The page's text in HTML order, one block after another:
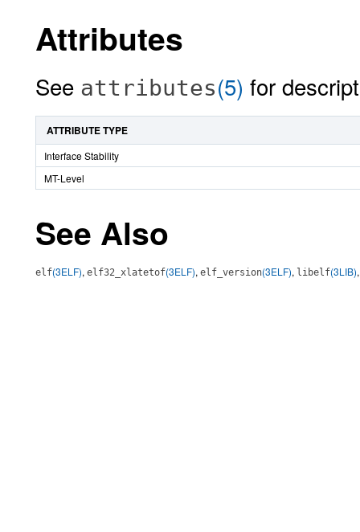
Attributes
See attributes(5) for
ATTRIBUTE TYPE
Interface Stability
MT-Level
See Also
elf(3ELF), elf32_xlatetof(3ELF), elf_version(3ELF), libelf(3LIB)